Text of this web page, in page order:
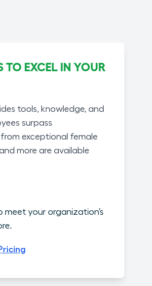
TO EXCEL IN YOUR
tools, knowledge, and
surpass
exceptional female
more are available
your organization’s